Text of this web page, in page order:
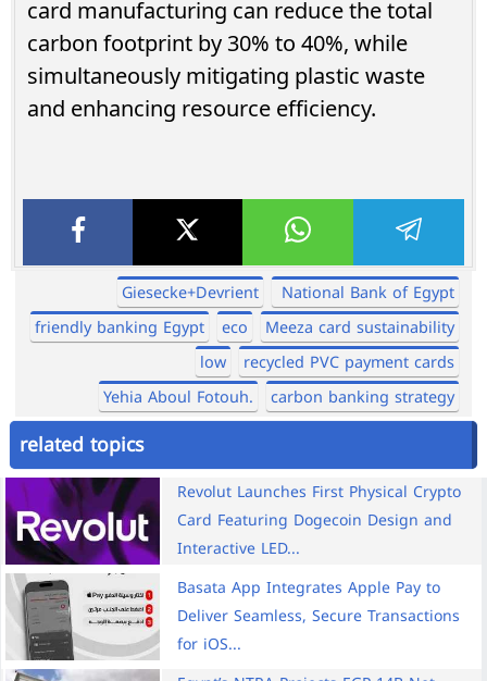
card manufacturing can reduce the total
carbon footprint by 30% to 40%, while
simultaneously mitigating plastic waste
and enhancing resource efficiency.
National Bank of Egypt
Giesecke+Devrient
Meeza card sustainability
eco
friendly banking Egypt
recycled PVC payment cards
low
carbon banking strategy
Yehia Aboul Fotouh.
related topics
Revolut Launches First Physical Crypto
Card Featuring Dogecoin Design and
Interactive LED...
Basata App Integrates Apple Pay to
Deliver Seamless, Secure Transactions
for iOS...